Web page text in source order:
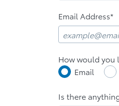
Email Address*
How would you
Email
Is there